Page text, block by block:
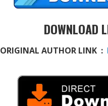
DOWNLOAD
ORIGINAL AUTHOR LINK :